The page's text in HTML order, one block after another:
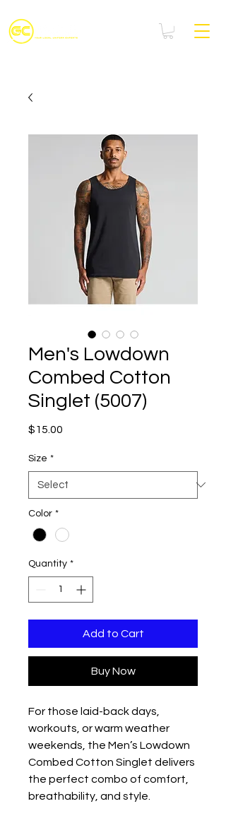
Men's Lowdown
Combed Cotton
Singlet (5007)
$15.00
Size *
Color *
Quantity *
Add to Cart
Buy Now
For those laid-back days,
workouts, or warm weather
weekends, the Men’s Lowdown
Combed Cotton Singlet delivers
the perfect combo of comfort,
breathability, and style.